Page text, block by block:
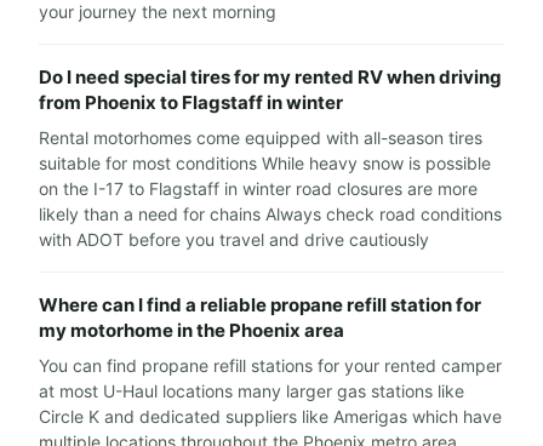
your journey the next morning
Do I need special tires for my rented RV when driving
from Phoenix to Flagstaff in winter
Rental motorhomes come equipped with all-season tires
suitable for most conditions While heavy snow is possible
on the I-17 to Flagstaff in winter road closures are more
likely than a need for chains Always check road conditions
with ADOT before you travel and drive cautiously
Where can I find a reliable propane refill station for
my motorhome in the Phoenix area
You can find propane refill stations for your rented camper
at most U-Haul locations many larger gas stations like
Circle K and dedicated suppliers like Amerigas which have